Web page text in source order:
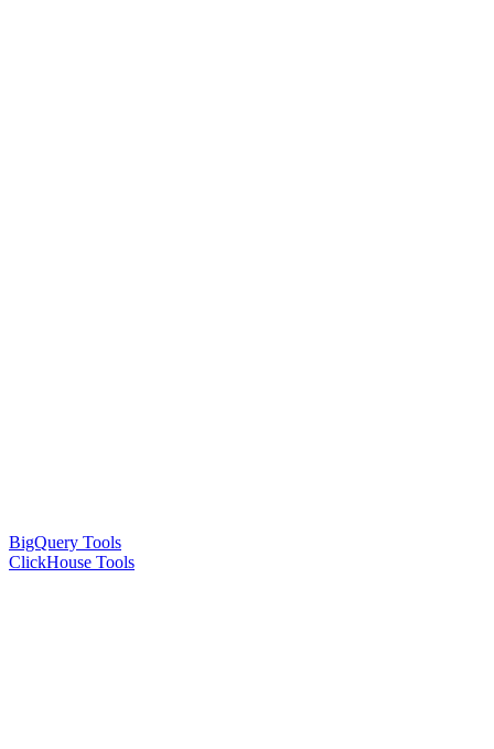
BigQuery Tools
ClickHouse Tools